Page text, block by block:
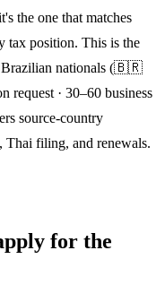
the one that matches
tax position. This is the
Brazilian nationals (🇧🇷
· 30–60 business
source-country
filing, and renewals.
for the